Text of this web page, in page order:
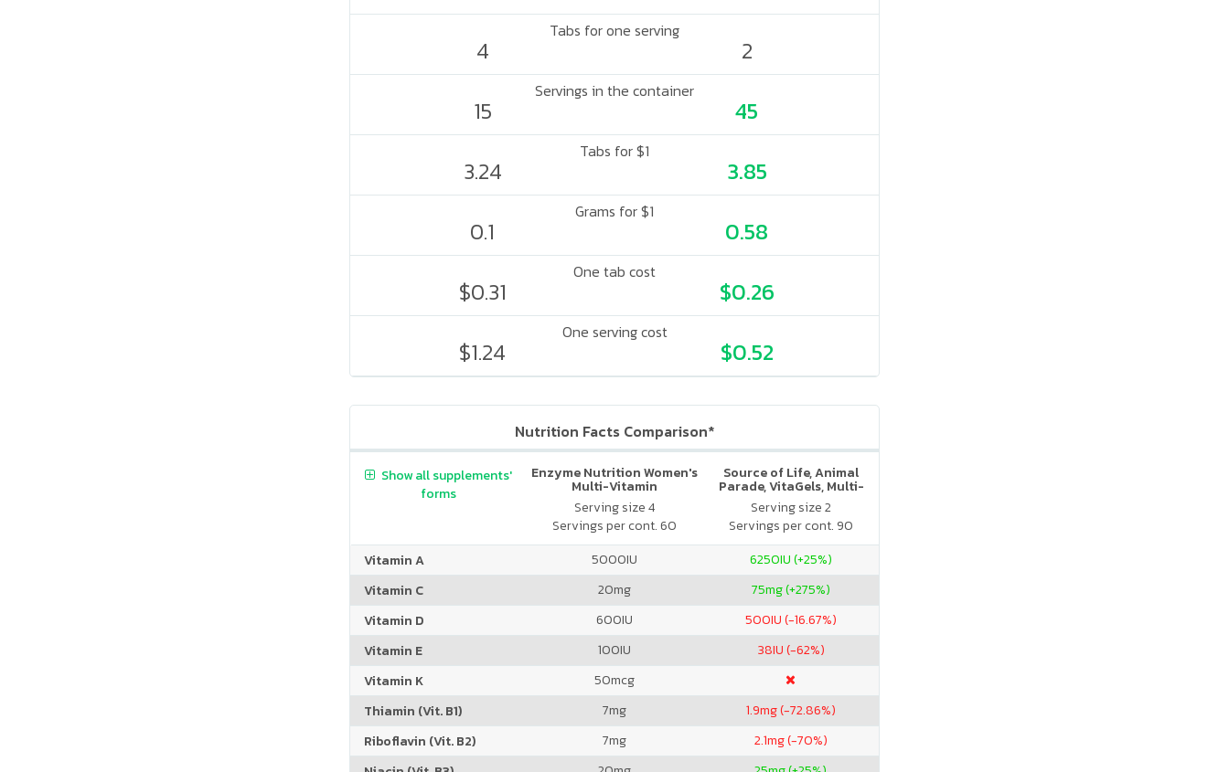
Tabs for one serving
4 2
Servings in the container
15 45
Tabs for $1
3.24 3.85
Grams for $1
0.1 0.58
One tab cost
$0.31 $0.26
One serving cost
$1.24 $0.52
Nutrition Facts Comparison*
Enzyme Nutrition Women's
Multi-Vitamin
Serving size 4
Servings per cont. 60
Source of Life, Animal
Parade, VitaGels, Multi-
Vitamin & Mineral
Supplement, Natural
Cherry Flavor
Serving size 2
Servings per cont. 90
Show all supplements'
forms
Vitamin A 5000IU 6250IU (+25%)
Vitamin C
20mg 75mg (+275%)
Vitamin D
600IU 500IU (-16.67%)
Vitamin E
100IU 38IU (-62%)
Vitamin K
50mcg
Thiamin (Vit. B1)
7mg 1.9mg (-72.86%)
Riboflavin (Vit. B2)
7mg 2.1mg (-70%)